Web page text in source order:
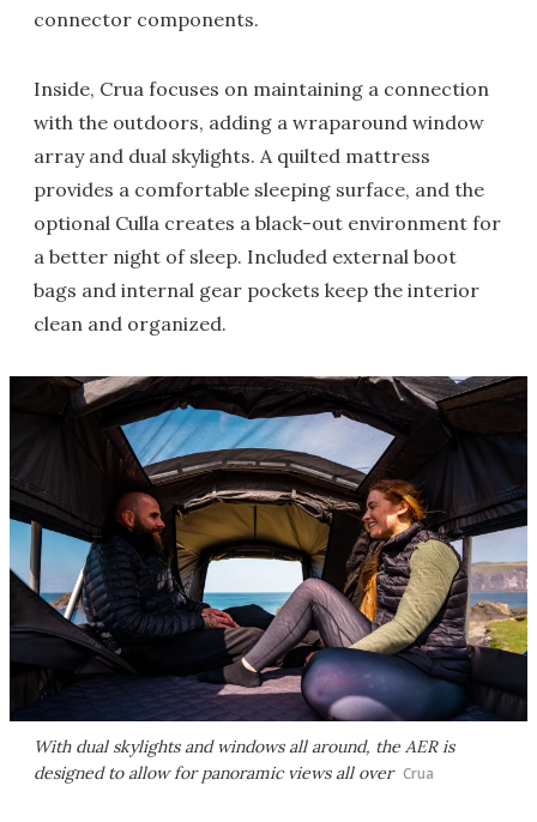
connector components.
Inside, Crua focuses on maintaining a connection
with the outdoors, adding a wraparound window
array and dual skylights. A quilted mattress
provides a comfortable sleeping surface, and the
optional Culla creates a black-out environment for
a better night of sleep. Included external boot
bags and internal gear pockets keep the interior
clean and organized.
With dual skylights and windows all around, the AER is
designed to allow for panoramic views all over Crua